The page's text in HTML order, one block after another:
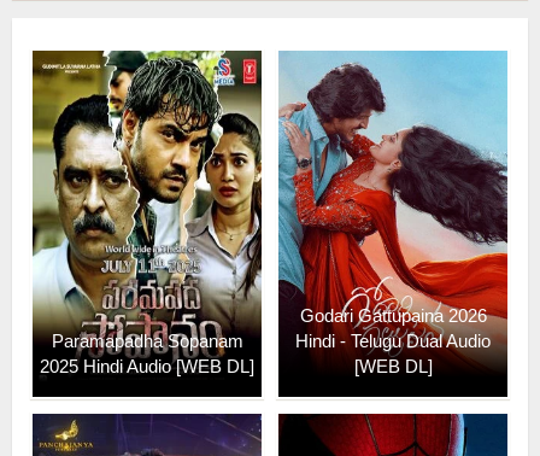
Paramapadha Sopanam
2025 Hindi Audio [WEB DL]
Godari Gattupaina 2026
Hindi - Telugu Dual Audio
[WEB DL]